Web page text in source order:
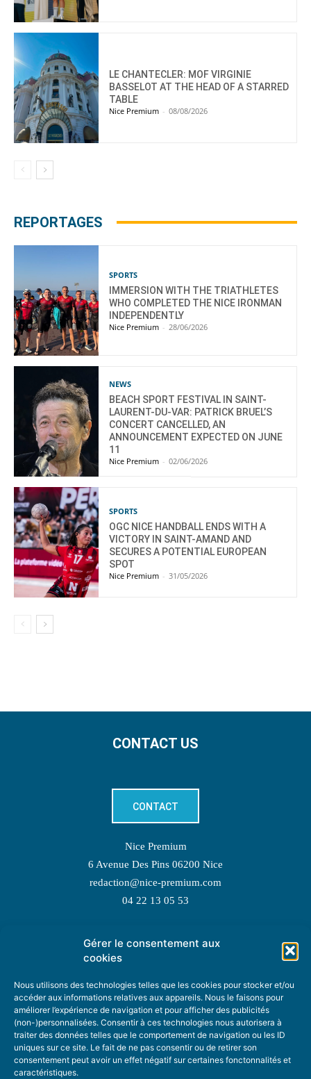
Gérer le consentement aux
cookies
Nous utilisons des technologies telles que les cookies pour stocker et/ou
accéder aux informations relatives aux appareils. Nous le faisons pour
améliorer l’expérience de navigation et pour afficher des publicités
(non-)personnalisées. Consentir à ces technologies nous autorisera à
traiter des données telles que le comportement de navigation ou les ID
uniques sur ce site. Le fait de ne pas consentir ou de retirer son
consentement peut avoir un effet négatif sur certaines fonctonnalités et
caractéristiques.
LE CHANTECLER: MOF VIRGINIE
BASSELOT AT THE HEAD OF A STARRED
TABLE
Nice Premium - 08/08/2026
REPORTAGES
SPORTS
IMMERSION WITH THE TRIATHLETES
WHO COMPLETED THE NICE IRONMAN
INDEPENDENTLY
Nice Premium - 28/06/2026
NEWS
BEACH SPORT FESTIVAL IN SAINT-
LAURENT-DU-VAR: PATRICK BRUEL’S
CONCERT CANCELLED, AN
ANNOUNCEMENT EXPECTED ON JUNE
11
Nice Premium - 02/06/2026
SPORTS
OGC NICE HANDBALL ENDS WITH A
VICTORY IN SAINT-AMAND AND
SECURES A POTENTIAL EUROPEAN
SPOT
Nice Premium - 31/05/2026
CONTACT US
CONTACT
Nice Premium
6 Avenue Des Pins 06200 Nice
redaction@nice-premium.com
04 22 13 05 53
TOPIC SUGGESTIONS
SUGGEST A TOPIC
STAY INFORMED